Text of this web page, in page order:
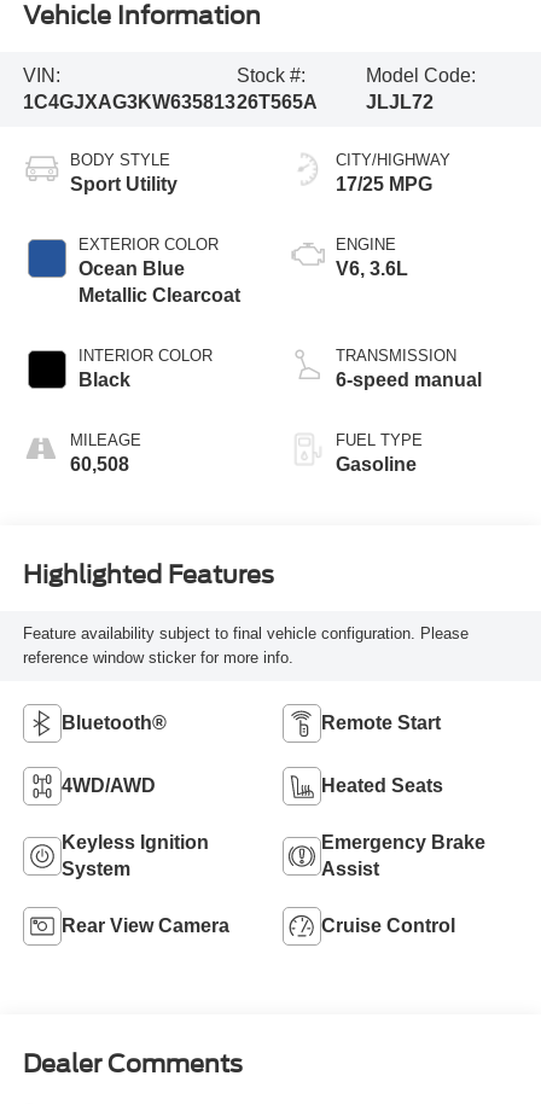
Vehicle Information
VIN:
1C4GJXAG3KW635813
Stock #:
26T565A
Model Code:
JLJL72
BODY STYLE
Sport Utility
EXTERIOR COLOR
Ocean Blue
Metallic Clearcoat
INTERIOR COLOR
Black
MILEAGE
60,508
CITY/HIGHWAY
17/25 MPG
ENGINE
V6, 3.6L
TRANSMISSION
6-speed manual
FUEL TYPE
Gasoline
Highlighted Features
Feature availability subject to final vehicle configuration. Please
reference window sticker for more info.
Bluetooth® Remote Start
4WD/AWD Heated Seats
Keyless Ignition
System
Emergency Brake
Assist
Rear View Camera Cruise Control
Dealer Comments